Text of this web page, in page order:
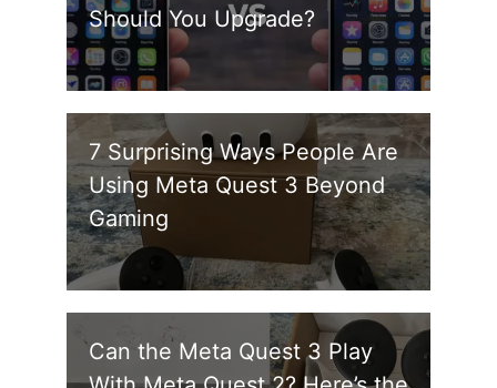
Should You Upgrade?
7 Surprising Ways People Are
Using Meta Quest 3 Beyond
Gaming
Can the Meta Quest 3 Play